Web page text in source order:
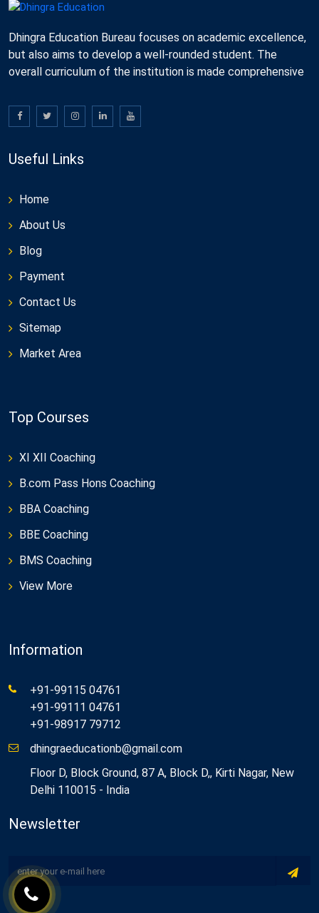
Dhingra Education Bureau focuses on academic excellence,
but also aims to develop a well-rounded student. The
overall curriculum of the institution is made comprehensive
Useful Links
Home
About Us
Blog
Payment
Contact Us
Sitemap
Market Area
Top Courses
XI XII Coaching
B.com Pass Hons Coaching
BBA Coaching
BBE Coaching
BMS Coaching
View More
Information
+91-99115 04761
+91-99111 04761
+91-98917 79712
dhingraeducationb@gmail.com
Floor D, Block Ground, 87 A, Block D,, Kirti Nagar, New
Delhi 110015 - India
Newsletter